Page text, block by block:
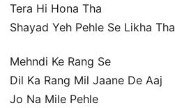
Tera Hi Hona Tha
Shayad Yeh Pehle Se Likha Tha
Mehndi Ke Rang Se
Dil Ka Rang Mil Jaane De Aaj
Jo Na Mile Pehle